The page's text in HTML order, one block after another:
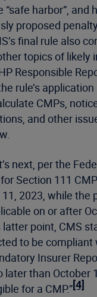
harbor”, and
proposed
final rule also
topics of likely
Responsible
rule’s
CMPs,
and other
next, per the
for Section 111
2023, while the
on or after
latter point, CMS
to be
Insurer
later than October
for a CMP.”[4]